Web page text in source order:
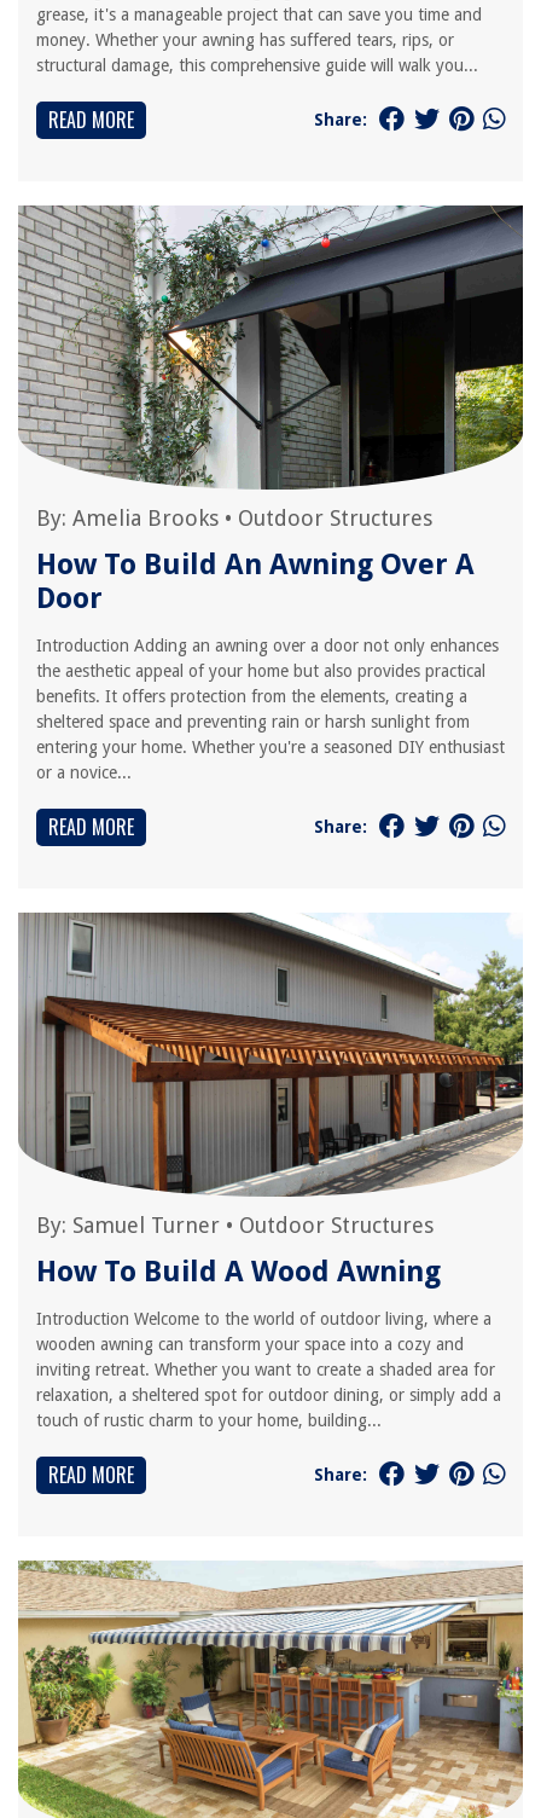
grease, it's a manageable project that can save you time and
money. Whether your awning has suffered tears, rips, or
structural damage, this comprehensive guide will walk you...
READ MORE Share:
By: Amelia Brooks • Outdoor Structures
How To Build An Awning Over A
Door
Introduction Adding an awning over a door not only enhances
the aesthetic appeal of your home but also provides practical
benefits. It offers protection from the elements, creating a
sheltered space and preventing rain or harsh sunlight from
entering your home. Whether you're a seasoned DIY enthusiast
or a novice...
READ MORE Share:
By: Samuel Turner • Outdoor Structures
How To Build A Wood Awning
Introduction Welcome to the world of outdoor living, where a
wooden awning can transform your space into a cozy and
inviting retreat. Whether you want to create a shaded area for
relaxation, a sheltered spot for outdoor dining, or simply add a
touch of rustic charm to your home, building...
READ MORE Share: